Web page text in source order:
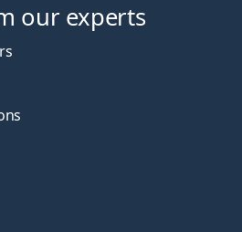
our experts